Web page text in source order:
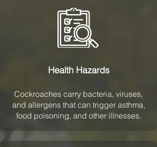
Health Hazards
Cockroaches carry bacteria, viruses,
and allergens that can trigger asthma,
food poisoning, and other illnesses.